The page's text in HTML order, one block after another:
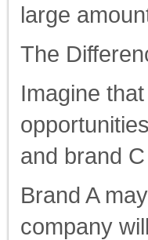
large
The
Imagine
and brand
Brand A
company